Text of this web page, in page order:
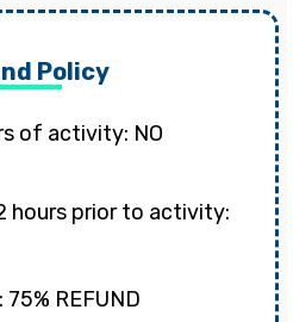
Policy
of activity: NO
hours prior to activity:
REFUND